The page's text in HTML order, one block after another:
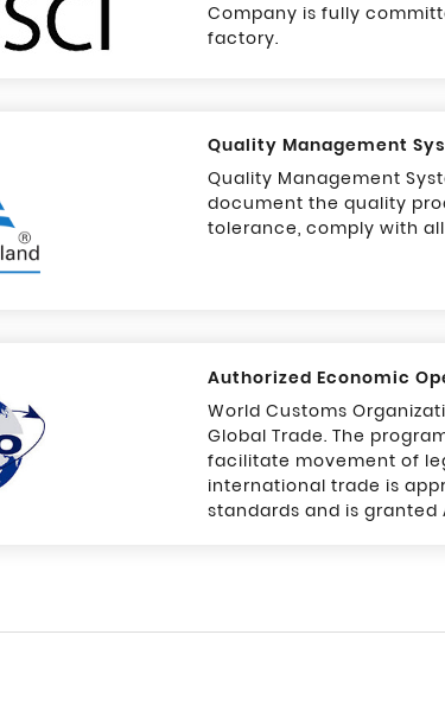
Company is fully
factory.
Quality Management
Quality Management
document the quality
tolerance, comply with
Authorized Economic
World Customs
Global Trade. The
facilitate movement of
international trade is
standards and is granted